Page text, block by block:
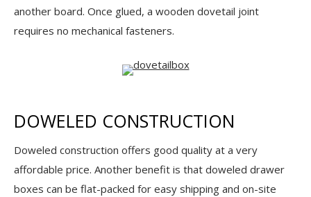
another board. Once glued, a wooden dovetail joint
requires no mechanical fasteners.
DOWELED CONSTRUCTION
Doweled construction offers good quality at a very
affordable price. Another benefit is that doweled drawer
boxes can be flat-packed for easy shipping and on-site